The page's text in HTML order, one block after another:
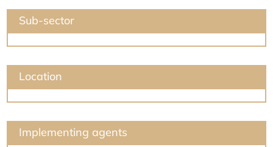
Sub-sector
Location
Implementing agents